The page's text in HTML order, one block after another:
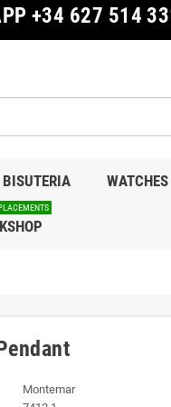
+34 627 514
BISUTERIA WATCHES
Montemar